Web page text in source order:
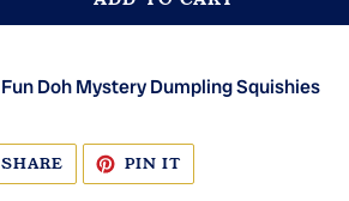
Fun Doh Mystery Dumpling Squishies
SHARE SHARE
FACEBOOK
PIN IT
PINTEREST